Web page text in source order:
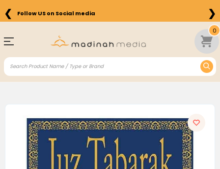
❮ Follow US on Social media ❯
0